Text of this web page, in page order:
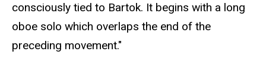
consciously tied to Bartok. It begins with a long
oboe solo which overlaps the end of the
preceding movement."